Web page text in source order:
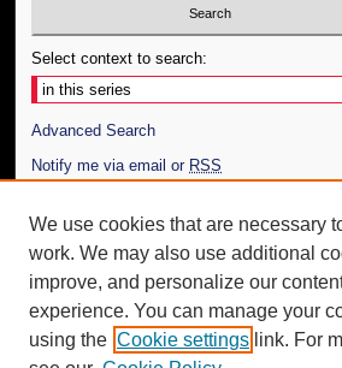
Select context to search:
Advanced Search
Notify me via email or RSS
Author Corner
Author FAQ
Additional Information
Request an Accessible Copy
We use cookies that are necessary
work. We may also use additional
improve, and personalize our
experience. You can manage your
using the Cookie settings link. For